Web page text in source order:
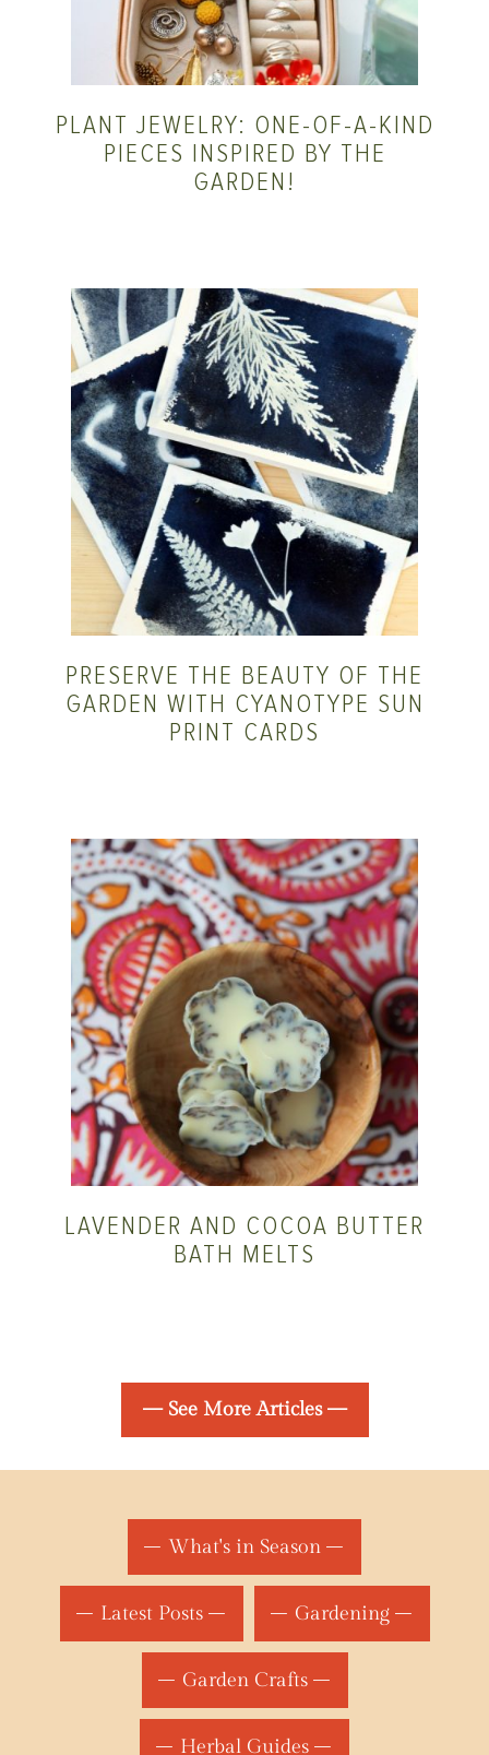
PLANT JEWELRY: ONE-OF-A-KIND
PIECES INSPIRED BY THE
GARDEN!
PRESERVE THE BEAUTY OF THE
GARDEN WITH CYANOTYPE SUN
PRINT CARDS
LAVENDER AND COCOA BUTTER
BATH MELTS
— See More Articles —
What's in Season
Latest Posts Gardening
Garden Crafts
Herbal Guides